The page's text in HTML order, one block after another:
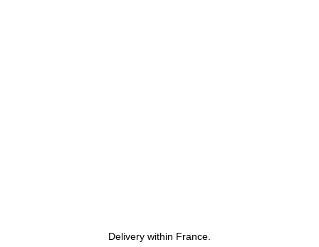
Delivery within France.